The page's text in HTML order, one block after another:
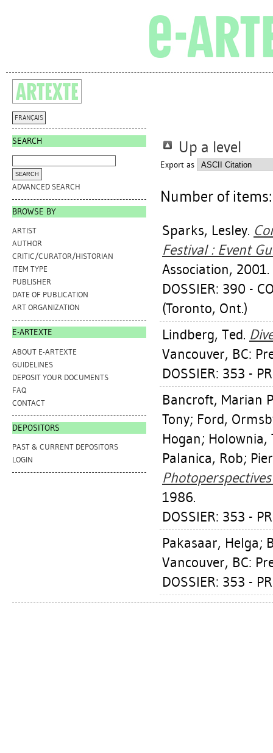
FRANÇAIS
SEARCH
ADVANCED SEARCH
BROWSE BY
ARTIST
AUTHOR
CRITIC/CURATOR/HISTORIAN
ITEM TYPE
PUBLISHER
DATE OF PUBLICATION
ART ORGANIZATION
E-ARTEXTE
ABOUT E-ARTEXTE
GUIDELINES
DEPOSIT YOUR DOCUMENTS
FAQ
CONTACT
DEPOSITORS
PAST & CURRENT DEPOSITORS
LOGIN
Up a level
Export as
Number of
Sparks, Lesley.
Festival : Event
Association, 2001.
DOSSIER: 390 -
(Toronto, Ont.)
Lindberg, Ted.
Vancouver, BC:
DOSSIER: 353 -
Bancroft, Marian
Tony; Ford,
Hogan; Holownia,
Palanica, Rob;
1986.
DOSSIER: 353 -
Pakasaar, Helga;
Vancouver, BC:
DOSSIER: 353 -